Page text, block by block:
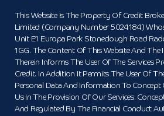
This Website Is The Property Of Credit
Limited (Company Number 5024184)
Unit E1 Europa Park Stoneclough Road
1GG. The Content Of This Website And
Therein Informs The User Of The Services
Credit. In Addition It Permits The User Of
Personal Data And Information To Concept
Us In The Provision Of Our Services.
And Regulated By The Financial Conduct